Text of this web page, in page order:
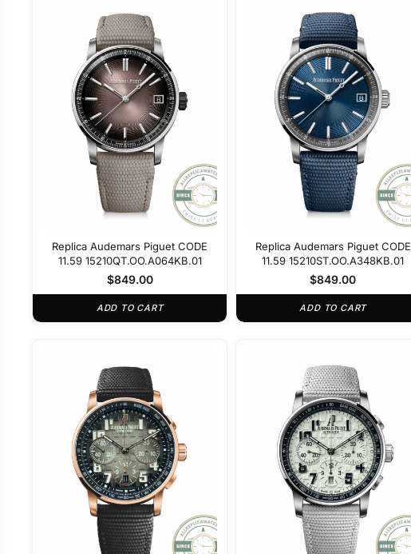
Replica Audemars Piguet CODE
11.59 15210QT.OO.A064KB.01
$849.00
ADD TO CART
Replica Audemars Piguet CODE
11.59 15210ST.OO.A348KB.01
$849.00
ADD TO CART